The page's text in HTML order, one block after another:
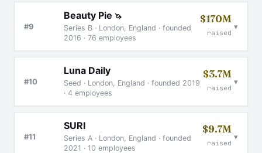
#9
Beauty Pie 🦄
Series B · London, England · founded
2016 · 76 employees
$170M
raised
▾
#10
Luna Daily
Seed · London, England · founded 2019
· 4 employees
$3.7M
raised
▾
#11
SURI
Series A · London, England · founded
2021 · 10 employees
$9.7M
raised
▾